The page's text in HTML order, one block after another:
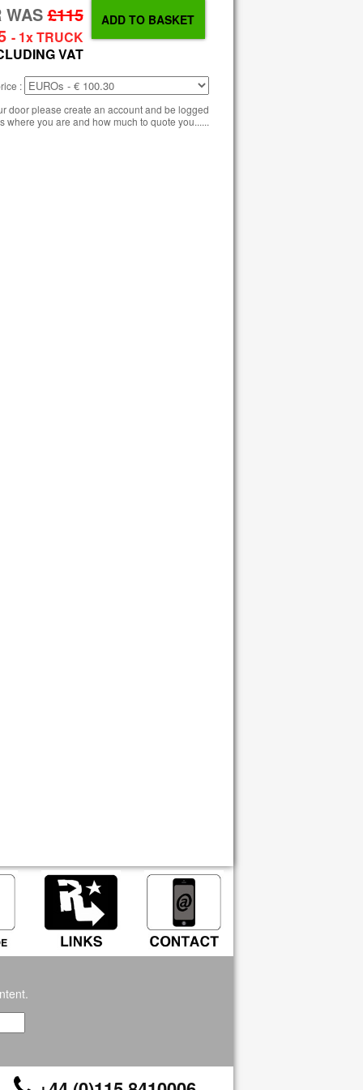
WAS£115
- 1x TRUCK
VAT
:
door please create an account and be logged
where you are and how much to quote you......